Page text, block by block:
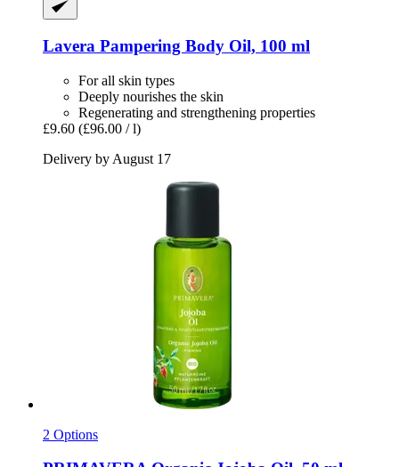
Lavera Pampering Body Oil, 100 ml
For all skin types
Deeply nourishes the skin
Regenerating and strengthening properties
£9.60 (£96.00 / l)
Delivery by August 17
2 Options